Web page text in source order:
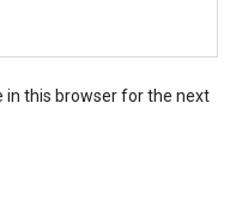
in this browser for the next